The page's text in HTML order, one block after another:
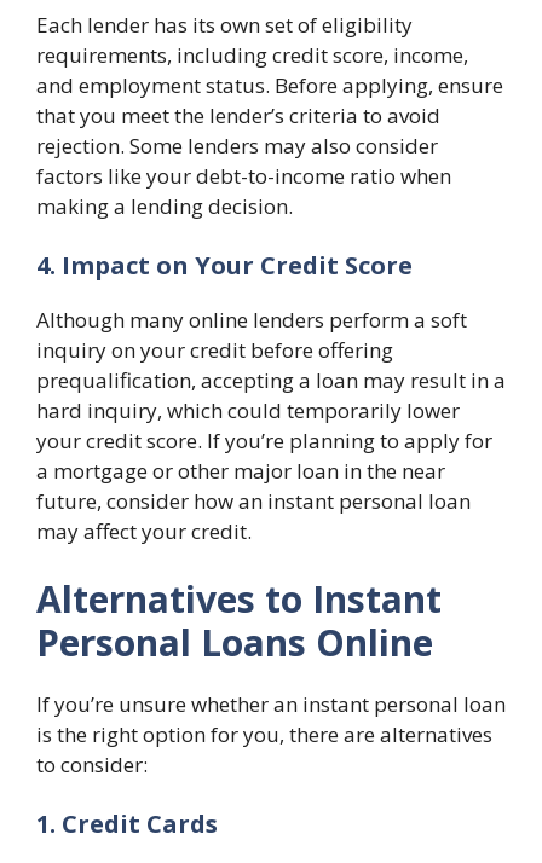
Each lender has its own set of eligibility
requirements, including credit score, income,
and employment status. Before applying, ensure
that you meet the lender’s criteria to avoid
rejection. Some lenders may also consider
factors like your debt-to-income ratio when
making a lending decision.
4. Impact on Your Credit Score
Although many online lenders perform a soft
inquiry on your credit before offering
prequalification, accepting a loan may result in a
hard inquiry, which could temporarily lower
your credit score. If you’re planning to apply for
a mortgage or other major loan in the near
future, consider how an instant personal loan
may affect your credit.
Alternatives to Instant
Personal Loans Online
If you’re unsure whether an instant personal loan
is the right option for you, there are alternatives
to consider:
1. Credit Cards